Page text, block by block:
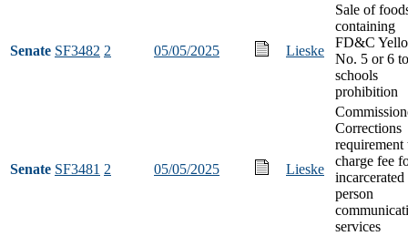
Senate SF3482 2 05/05/2025 Lieske
Sale of
containing
FD&C
No. 5 or 6 to
schools
prohibition
Senate SF3481 2 05/05/2025 Lieske
Corrections
requirement
charge fee
incarcerated
person
services